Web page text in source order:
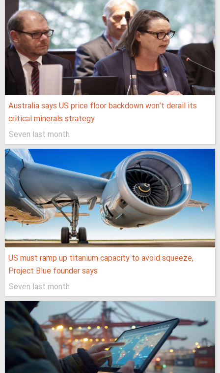
Australia says US price floor backdown won’t derail its
critical minerals strategy
Seven last month
US must ramp up titanium capacity to avoid squeeze,
Project Blue founder says
Seven last month